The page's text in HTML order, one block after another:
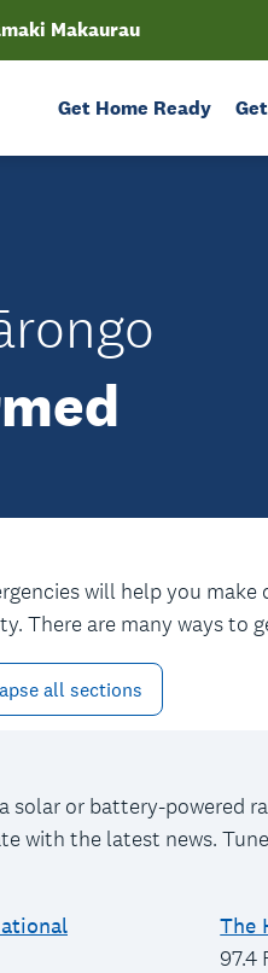
Makaurau
Get Home Ready
will help you
There are many ways to
all sections
solar or battery-powered
with the latest news.
The
97.4